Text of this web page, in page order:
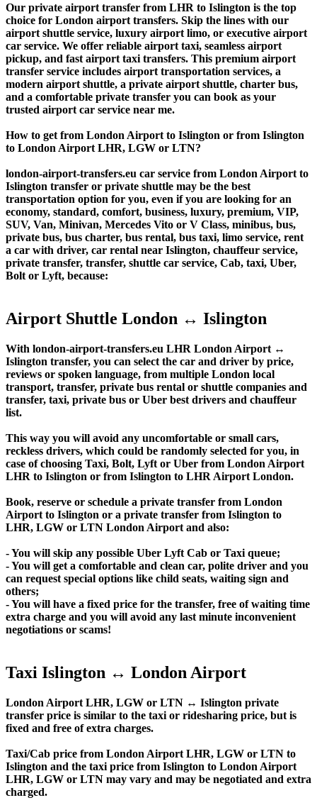
Our private airport transfer from LHR to Islington is the top
choice for London airport transfers. Skip the lines with our
airport shuttle service, luxury airport limo, or executive airport
car service. We offer reliable airport taxi, seamless airport
pickup, and fast airport taxi transfers. This premium airport
transfer service includes airport transportation services, a
modern airport shuttle, a private airport shuttle, charter bus,
and a comfortable private transfer you can book as your
trusted airport car service near me.
How to get from London Airport to Islington or from Islington
to London Airport LHR, LGW or LTN?
london-airport-transfers.eu car service from London Airport to
Islington transfer or private shuttle may be the best
transportation option for you, even if you are looking for an
economy, standard, comfort, business, luxury, premium, VIP,
SUV, Van, Minivan, Mercedes Vito or V Class, minibus, bus,
private bus, bus charter, bus rental, bus taxi, limo service, rent
a car with driver, car rental near Islington, chauffeur service,
private transfer, transfer, shuttle car service, Cab, taxi, Uber,
Bolt or Lyft, because:
Airport Shuttle London ↔ Islington
With london-airport-transfers.eu LHR London Airport ↔
Islington transfer, you can select the car and driver by price,
reviews or spoken language, from multiple London local
transport, transfer, private bus rental or shuttle companies and
transfer, taxi, private bus or Uber best drivers and chauffeur
list.
This way you will avoid any uncomfortable or small cars,
reckless drivers, which could be randomly selected for you, in
case of choosing Taxi, Bolt, Lyft or Uber from London Airport
LHR to Islington or from Islington to LHR Airport London.
Book, reserve or schedule a private transfer from London
Airport to Islington or a private transfer from Islington to
LHR, LGW or LTN London Airport and also:
- You will skip any possible Uber Lyft Cab or Taxi queue;
- You will get a comfortable and clean car, polite driver and you
can request special options like child seats, waiting sign and
others;
- You will have a fixed price for the transfer, free of waiting time
extra charge and you will avoid any last minute inconvenient
negotiations or scams!
Taxi Islington ↔ London Airport
London Airport LHR, LGW or LTN ↔ Islington private
transfer price is similar to the taxi or ridesharing price, but is
fixed and free of extra charges.
Taxi/Cab price from London Airport LHR, LGW or LTN to
Islington and the taxi price from Islington to London Airport
LHR, LGW or LTN may vary and may be negotiated and extra
charged.